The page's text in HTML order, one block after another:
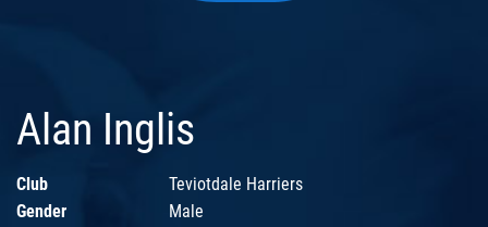
Alan Inglis
Club
Teviotdale Harriers
Gender
Male